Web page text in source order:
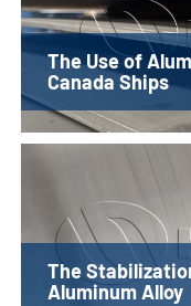
The Use of
Canada Ships
The
Aluminum Alloy